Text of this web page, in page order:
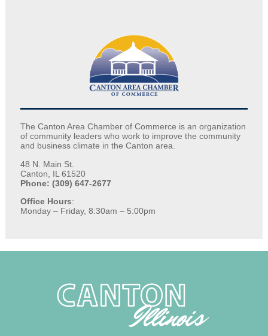
The Canton Area Chamber of Commerce is an organization
of community leaders who work to improve the community
and business climate in the Canton area.
48 N. Main St.
Canton, IL 61520
Phone: (309) 647-2677
Office Hours:
Monday – Friday, 8:30am – 5:00pm